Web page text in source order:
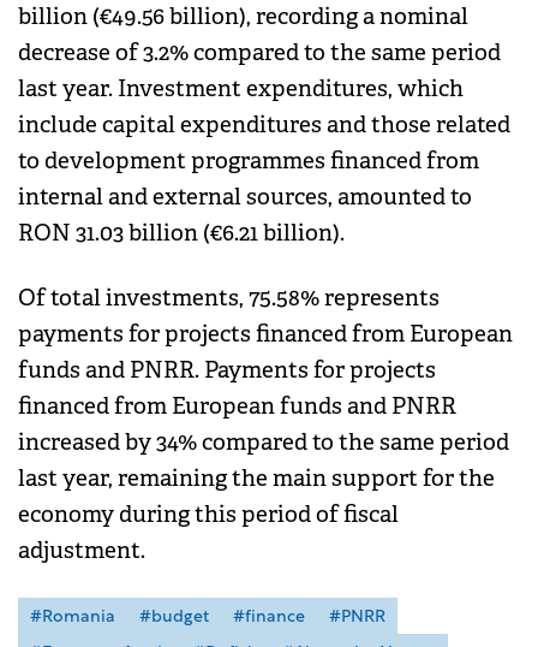
billion (€49.56 billion), recording a nominal
decrease of 3.2% compared to the same period
last year. Investment expenditures, which
include capital expenditures and those related
to development programmes financed from
internal and external sources, amounted to
RON 31.03 billion (€6.21 billion).
Of total investments, 75.58% represents
payments for projects financed from European
funds and PNRR. Payments for projects
financed from European funds and PNRR
increased by 34% compared to the same period
last year, remaining the main support for the
economy during this period of fiscal
adjustment.
#Romania #budget #finance
#PNRR